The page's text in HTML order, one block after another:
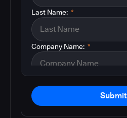
*
Last Name:
*
Company Name:
Submit